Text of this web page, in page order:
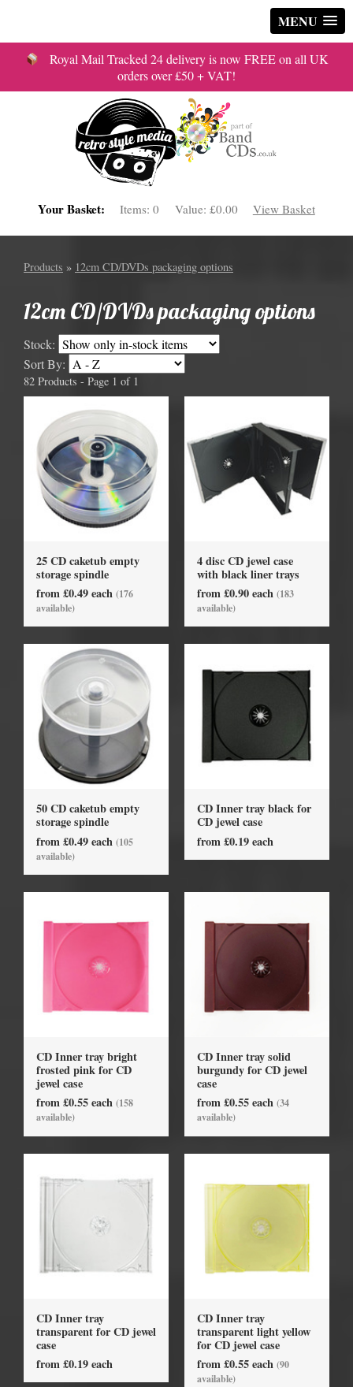
MENU
Royal Mail Tracked 24 delivery is now FREE on all UK
orders over £50 + VAT!
Your Basket: Items:0 Value: £0.00 View Basket
Products » 12cm CD/DVDs packaging options
12cm CD/DVDs packaging options
Stock:
Sort By:
82 Products - Page 1 of 1
25 CD caketub empty
storage spindle
from £0.49 each (176
available)
4 disc CD jewel case
with black liner trays
from £0.90 each (183
available)
50 CD caketub empty
storage spindle
from £0.49 each (105
available)
CD Inner tray black for
CD jewel case
from £0.19 each
CD Inner tray bright
frosted pink for CD
jewel case
from £0.55 each (158
available)
CD Inner tray solid
burgundy for CD jewel
case
from £0.55 each (34
available)
CD Inner tray
transparent for CD jewel
case
from £0.19 each
CD Inner tray
transparent light yellow
for CD jewel case
from £0.55 each (90
available)